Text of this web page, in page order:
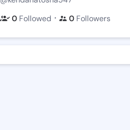
0 Followed ・ 0 Followers